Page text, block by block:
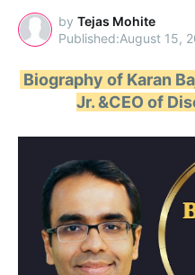
by Tejas Mohite
August 15,
Biography of Karan
Jr. &CEO of